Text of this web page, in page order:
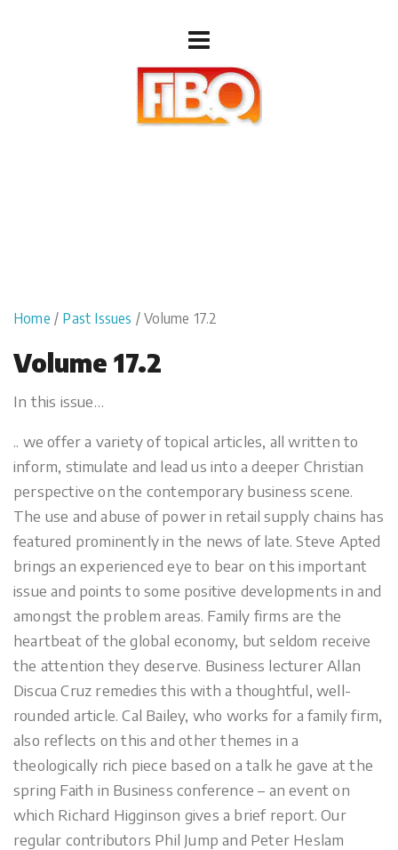
Home / Past Issues / Volume 17.2
Volume 17.2
In this issue…
.. we offer a variety of topical articles, all written to
inform, stimulate and lead us into a deeper Christian
perspective on the contemporary business scene.
The use and abuse of power in retail supply chains has
featured prominently in the news of late. Steve Apted
brings an experienced eye to bear on this important
issue and points to some positive developments in and
amongst the problem areas. Family firms are the
heartbeat of the global economy, but seldom receive
the attention they deserve. Business lecturer Allan
Discua Cruz remedies this with a thoughtful, well-
rounded article. Cal Bailey, who works for a family firm,
also reflects on this and other themes in a
theologically rich piece based on a talk he gave at the
spring Faith in Business conference – an event on
which Richard Higginson gives a brief report. Our
regular contributors Phil Jump and Peter Heslam